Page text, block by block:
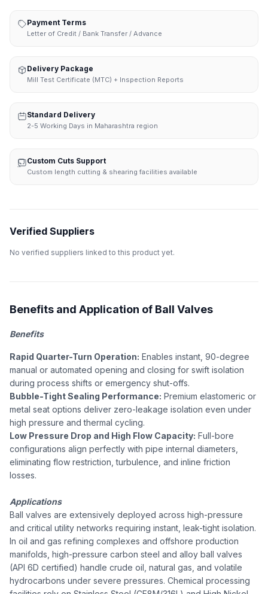
Payment Terms
Letter of Credit / Bank Transfer / Advance
Delivery Package
Mill Test Certificate (MTC) + Inspection Reports
Standard Delivery
2-5 Working Days in Maharashtra region
Custom Cuts Support
Custom length cutting & shearing facilities available
Verified Suppliers
No verified suppliers linked to this product yet.
Benefits and Application of Ball Valves
Benefits
Rapid Quarter-Turn Operation: Enables instant, 90-degree
manual or automated opening and closing for swift isolation
during process shifts or emergency shut-offs.
Bubble-Tight Sealing Performance: Premium elastomeric or
metal seat options deliver zero-leakage isolation even under
high pressure and thermal cycling.
Low Pressure Drop and High Flow Capacity: Full-bore
configurations align perfectly with pipe internal diameters,
eliminating flow restriction, turbulence, and inline friction
losses.
Applications
Ball valves are extensively deployed across high-pressure
and critical utility networks requiring instant, leak-tight isolation.
In oil and gas refining complexes and offshore production
manifolds, high-pressure carbon steel and alloy ball valves
(API 6D certified) handle crude oil, natural gas, and volatile
hydrocarbons under severe pressures. Chemical processing